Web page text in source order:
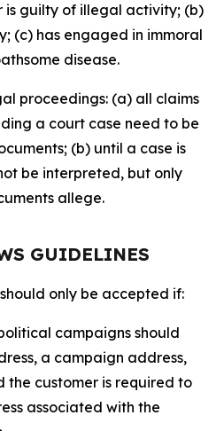
is guilty of illegal activity; (b)
(c) has engaged in immoral
disease.
proceedings: (a) all claims
a court case need to be
(b) until a case is
be interpreted, but only
allege.
GUIDELINES
only be accepted if:
campaigns should
a campaign address,
the customer is required to
associated with the